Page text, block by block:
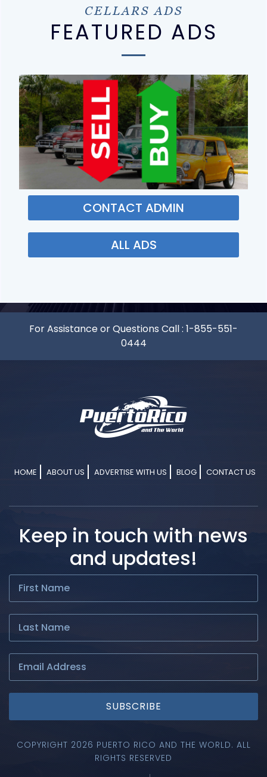
CELLARS ADS
FEATURED ADS
CONTACT ADMIN
ALL ADS
For Assistance or Questions Call : 1-855-551-
0444
HOME ABOUT US ADVERTISE WITH US BLOG CONTACT US
Keep in touch with news
and updates!
SUBSCRIBE
COPYRIGHT 2026 PUERTO RICO AND THE WORLD. ALL
RIGHTS RESERVED